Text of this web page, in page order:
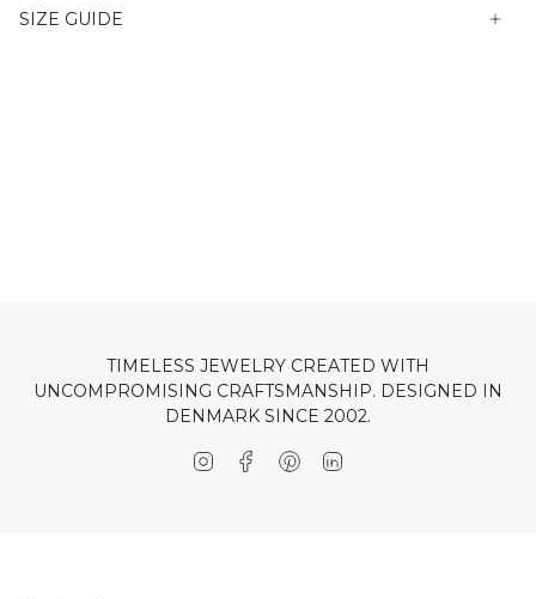
SIZE GUIDE
TIMELESS JEWELRY CREATED WITH
UNCOMPROMISING CRAFTSMANSHIP. DESIGNED IN
DENMARK SINCE 2002.
InstagramFacebookPinterest